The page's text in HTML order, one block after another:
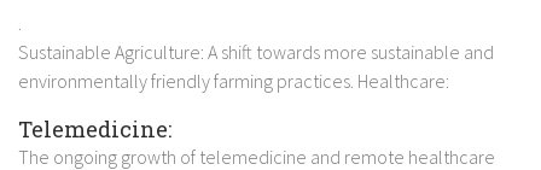
Sustainable Agriculture: A shift towards more sustainable and
environmentally friendly farming practices. Healthcare:
Telemedicine:
The ongoing growth of telemedicine and remote healthcare